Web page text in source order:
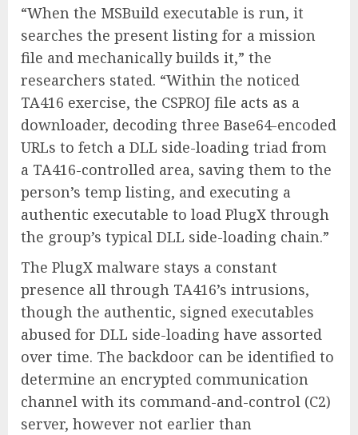
“When the MSBuild executable is run, it
searches the present listing for a mission
file and mechanically builds it,” the
researchers stated. “Within the noticed
TA416 exercise, the CSPROJ file acts as a
downloader, decoding three Base64-encoded
URLs to fetch a DLL side-loading triad from
a TA416-controlled area, saving them to the
person’s temp listing, and executing a
authentic executable to load PlugX through
the group’s typical DLL side-loading chain.”
The PlugX malware stays a constant
presence all through TA416’s intrusions,
though the authentic, signed executables
abused for DLL side-loading have assorted
over time. The backdoor can be identified to
determine an encrypted communication
channel with its command-and-control (C2)
server, however not earlier than